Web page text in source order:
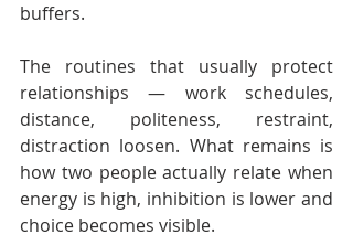
buffers.
The routines that usually protect
relationships — work schedules,
distance, politeness, restraint,
distraction loosen. What remains is
how two people actually relate when
energy is high, inhibition is lower and
choice becomes visible.